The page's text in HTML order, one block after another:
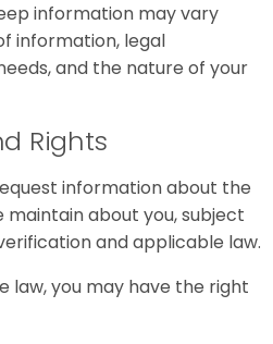
information may vary
information, legal
and the nature of your
Rights
information about the
about you, subject
and applicable law.
law, you may have the right